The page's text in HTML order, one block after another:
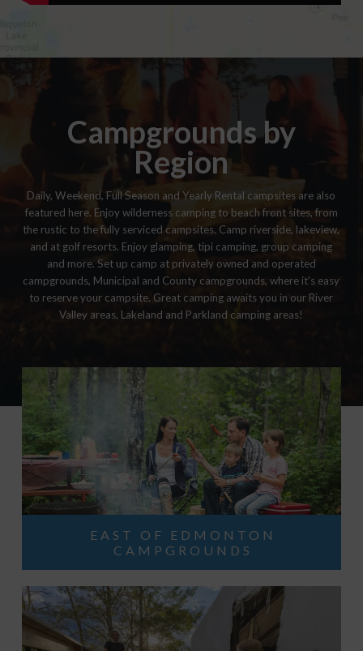
Campgrounds by
Region
Daily, Weekend, Full Season and Yearly Rental campsites are also
featured here. Enjoy wilderness camping to beach front sites, from
the rustic to the fully serviced campsites. Camp riverside, lakeview,
and at golf resorts. Enjoy glamping, tipi camping, group camping
and more. Set up camp at privately owned and operated
campgrounds, Municipal and County campgrounds, where it's easy
to reserve your campsite. Great camping awaits you in our River
Valley areas, Lakeland and Parkland camping areas!
EAST OF EDMONTON
CAMPGROUNDS